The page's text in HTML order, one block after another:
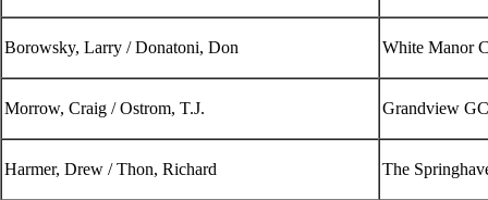
Borowsky, Larry / Donatoni, Don White Manor
Morrow, Craig / Ostrom, T.J. Grandview GC
Harmer, Drew / Thon, Richard The